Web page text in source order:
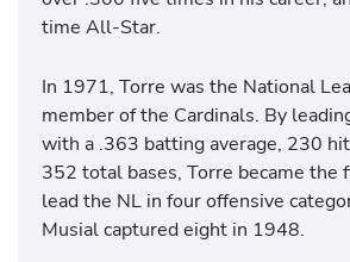
time All-Star.
In 1971, Torre was the National
member of the Cardinals. By
with a .363 batting average, 230
352 total bases, Torre became the
lead the NL in four offensive
Musial captured eight in 1948.